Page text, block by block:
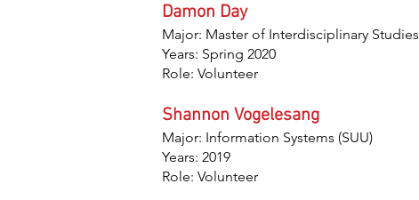
Damon Day
Major: Master of Interdisciplinary Studies
Years: Spring 2020
Role: Volunteer
Shannon Vogelesang
Major: Information Systems (SUU)
Years: 2019
Role: Volunteer